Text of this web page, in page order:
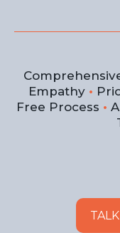
Empathy •
Free Process •